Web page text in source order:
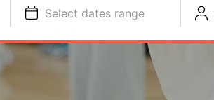
Select dates range